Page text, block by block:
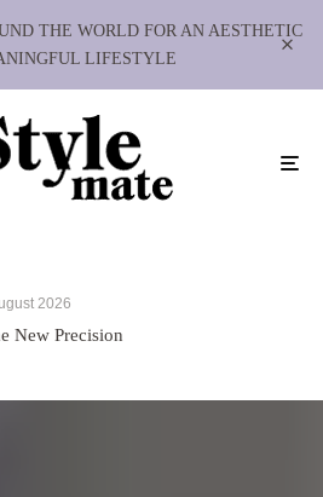
THE WORLD FOR AN AESTHETIC
LIFESTYLE
2026
New Precision